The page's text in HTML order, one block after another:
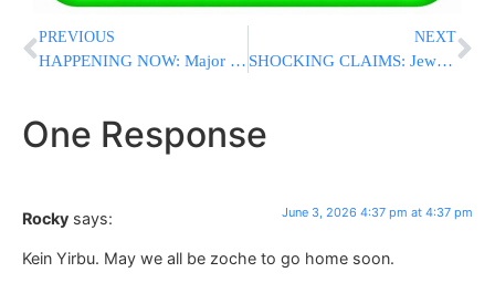
PREVIOUS
HAPPENING NOW: Major Security Summit Underway in Sullivan County Ahead of Busy Catskills Summer Season
NEXT
SHOCKING CLAIMS: Jewish Doctor Says UK Physicians Admitted They Would Refuse To Treat Israelis
One Response
Rocky says: June 3, 2026 4:37 pm at 4:37 pm
Kein Yirbu. May we all be zoche to go home soon.